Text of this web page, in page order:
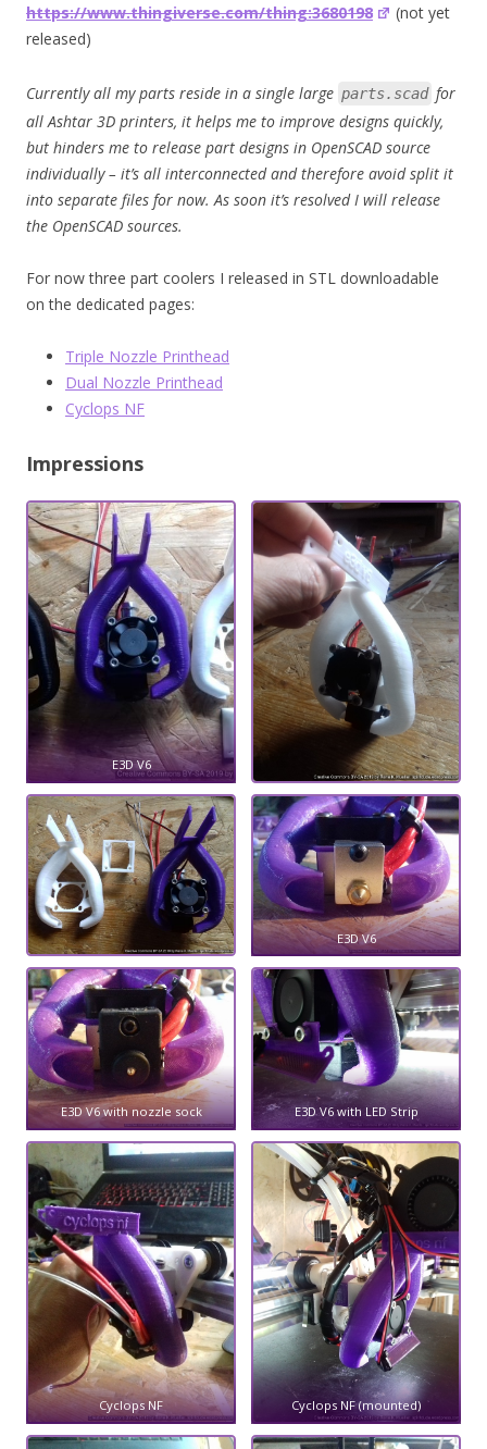
https://www.thingiverse.com/thing:3680198
(not yet
released)
Currently all my parts reside in a single large parts.scad for
all Ashtar 3D printers, it helps me to improve designs quickly,
but hinders me to release part designs in OpenSCAD source
individually – it’s all interconnected and therefore avoid split it
into separate files for now. As soon it’s resolved I will release
the OpenSCAD sources.
For now three part coolers I released in STL downloadable
on the dedicated pages:
Triple Nozzle Printhead
Dual Nozzle Printhead
Cyclops NF
Impressions
E3D V6
E3D V6
E3D V6 with nozzle sock E3D V6 with LED Strip
Cyclops NF Cyclops NF (mounted)